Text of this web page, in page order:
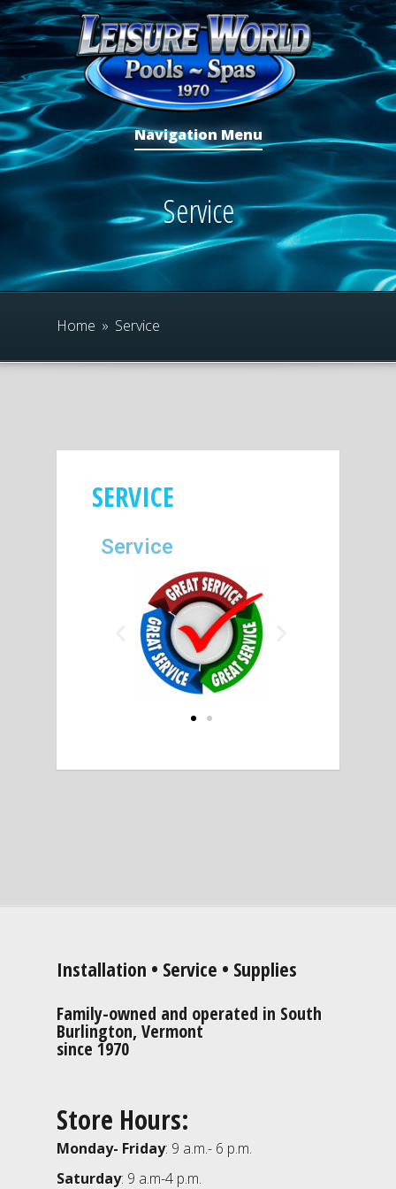
Navigation Menu
Service
Home » Service
SERVICE
Service
Installation • Service • Supplies
Family-owned and operated in South
Burlington, Vermont
since 1970
Store Hours:
Monday- Friday: 9 a.m.- 6 p.m.
Saturday: 9 a.m-4 p.m.